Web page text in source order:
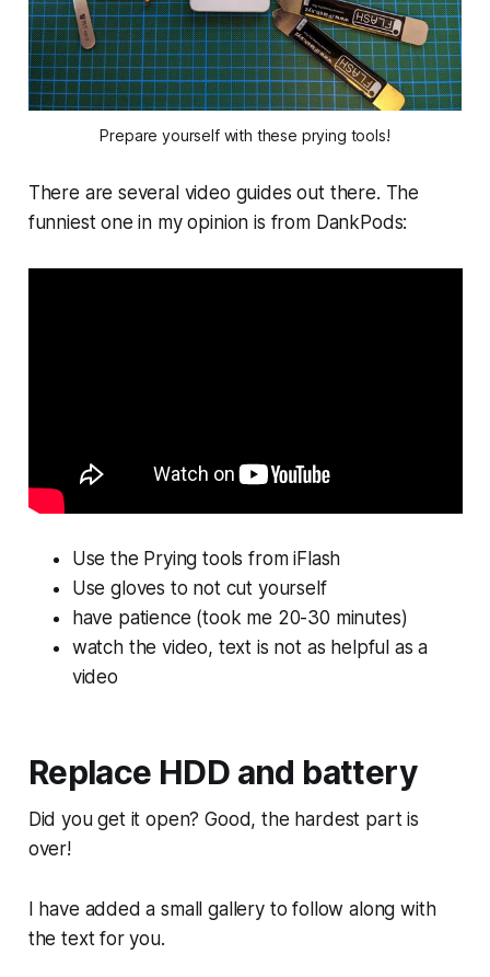
Prepare yourself with these prying tools!
There are several video guides out there. The
funniest one in my opinion is from DankPods:
Use the Prying tools from iFlash
Use gloves to not cut yourself
have patience (took me 20-30 minutes)
watch the video, text is not as helpful as a
video
Replace HDD and battery
Did you get it open? Good, the hardest part is
over!
I have added a small gallery to follow along with
the text for you.